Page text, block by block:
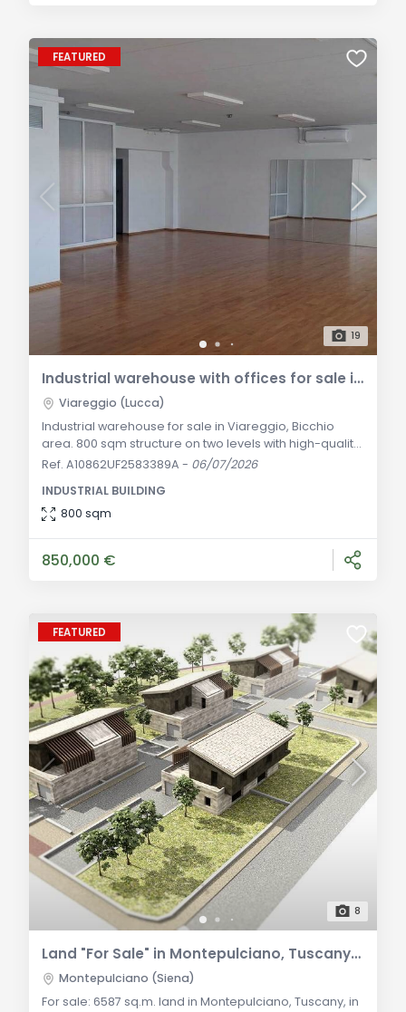
FEATURED
19
Industrial warehouse with offices for sale in Viareggio
Viareggio (Lucca)
Industrial warehouse for sale in Viareggio, Bicchio
area. 800 sqm structure on two levels with high-quality
offices, a 500 sqm yard, and an 800 sqm garden.
and guaranteed income. General Description: In the
heart of the Bicchio productive and artisanal district,
Ref. A10862UF2583389A - 06/07/2026
INDUSTRIAL BUILDING
800 sqm
850,000 €
FEATURED
8
Land "For Sale" in Montepulciano, Tuscany: Investment Opportunities in Residential Area
Montepulciano (Siena)
For sale: 6587 sq.m. land in Montepulciano, Tuscany, in